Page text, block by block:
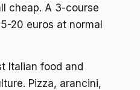
cheap. A 3-course
20 euros at normal
Italian food and
Pizza, arancini,